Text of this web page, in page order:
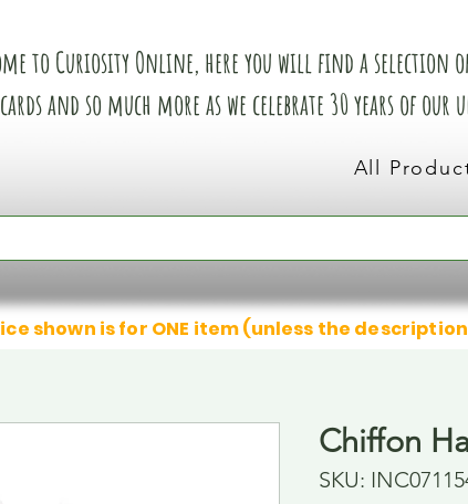
to Curiosity Online, here you will find a selection
and so much more as we celebrate 30 years of our
All
shown is for ONE item (unless the description
Chiffon
SKU: